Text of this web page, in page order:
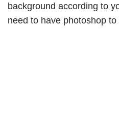
background according to
need to have photoshop to